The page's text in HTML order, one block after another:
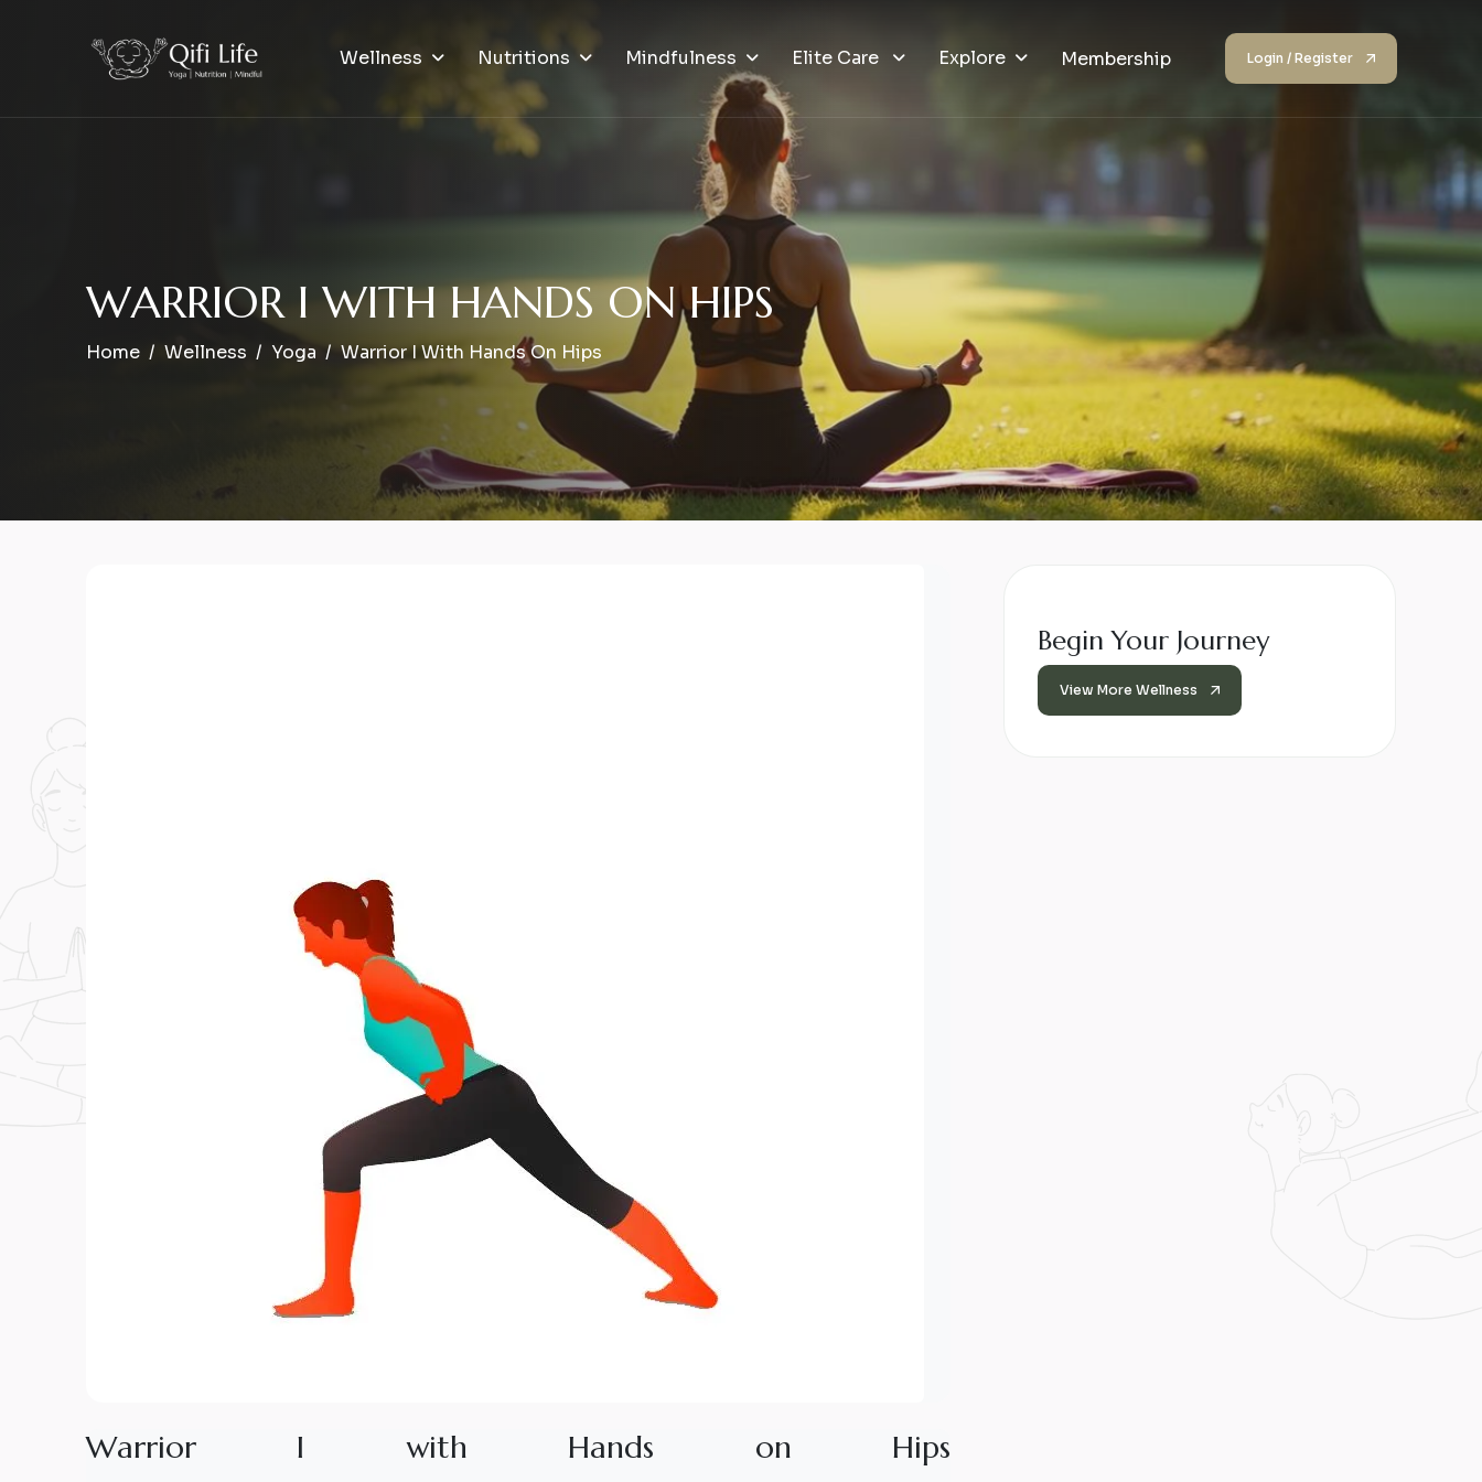
Wellness Nutritions Mindfulness Elite Care Explore Membership Login / Register
WARRIOR I WITH HANDS ON HIPS
Home Wellness Yoga Warrior I With Hands On Hips
Warrior I with Hands on Hips
Begin Your Journey
View More Wellness